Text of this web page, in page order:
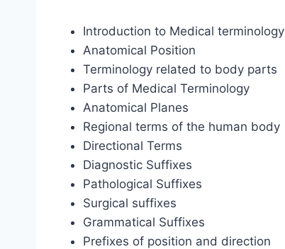
Introduction to Medical terminology
Anatomical Position
Terminology related to body parts
Parts of Medical Terminology
Anatomical Planes
Regional terms of the human body
Directional Terms
Diagnostic Suffixes
Pathological Suffixes
Surgical suffixes
Grammatical Suffixes
Prefixes of position and direction